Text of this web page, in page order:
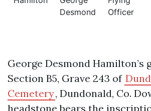
Desmond
Officer
George Desmond Hamilton’s
Section B5, Grave 243 of
Cemetery, Dundonald, Co.
headstone bears the